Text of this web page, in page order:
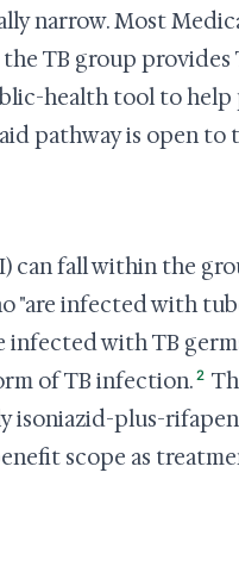
narrow. Most
TB group provides
health tool to help
pathway is open to
can fall within the
"are infected with
infected with TB
of TB infection.2
isoniazid-plus-
scope as